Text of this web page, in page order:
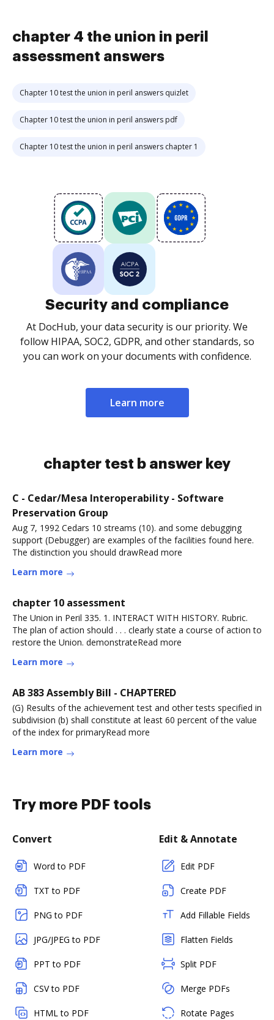
chapter 4 the union in peril
assessment answers
Chapter 10 test the union in peril answers quizlet
Chapter 10 test the union in peril answers pdf
Chapter 10 test the union in peril answers chapter 1
Security and compliance
At DocHub, your data security is our priority. We
follow HIPAA, SOC2, GDPR, and other standards, so
you can work on your documents with confidence.
Learn more
chapter test b answer key
C - Cedar/Mesa Interoperability - Software
Preservation Group
Aug 7, 1992 Cedars 10 streams (10). and some debugging
support (Debugger) are examples of the facilities found here.
The distinction you should drawRead more
Learn more
chapter 10 assessment
The Union in Peril 335. 1. INTERACT WITH HISTORY. Rubric.
The plan of action should . . . clearly state a course of action to
restore the Union. demonstrateRead more
Learn more
AB 383 Assembly Bill - CHAPTERED
(G) Results of the achievement test and other tests specified in
subdivision (b) shall constitute at least 60 percent of the value
of the index for primaryRead more
Learn more
Try more PDF tools
Convert
Word to PDF
TXT to PDF
PNG to PDF
JPG/JPEG to PDF
PPT to PDF
CSV to PDF
HTML to PDF
Edit & Annotate
Edit PDF
Create PDF
Add Fillable Fields
Flatten Fields
Split PDF
Merge PDFs
Rotate Pages